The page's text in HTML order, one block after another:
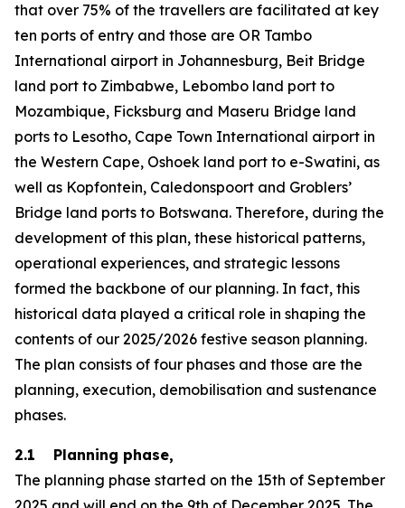
that over 75% of the travellers are facilitated at key
ten ports of entry and those are OR Tambo
International airport in Johannesburg, Beit Bridge
land port to Zimbabwe, Lebombo land port to
Mozambique, Ficksburg and Maseru Bridge land
ports to Lesotho, Cape Town International airport in
the Western Cape, Oshoek land port to e-Swatini, as
well as Kopfontein, Caledonspoort and Groblers’
Bridge land ports to Botswana. Therefore, during the
development of this plan, these historical patterns,
operational experiences, and strategic lessons
formed the backbone of our planning. In fact, this
historical data played a critical role in shaping the
contents of our 2025/2026 festive season planning.
The plan consists of four phases and those are the
planning, execution, demobilisation and sustenance
phases.
2.1 Planning phase,
The planning phase started on the 15th of September